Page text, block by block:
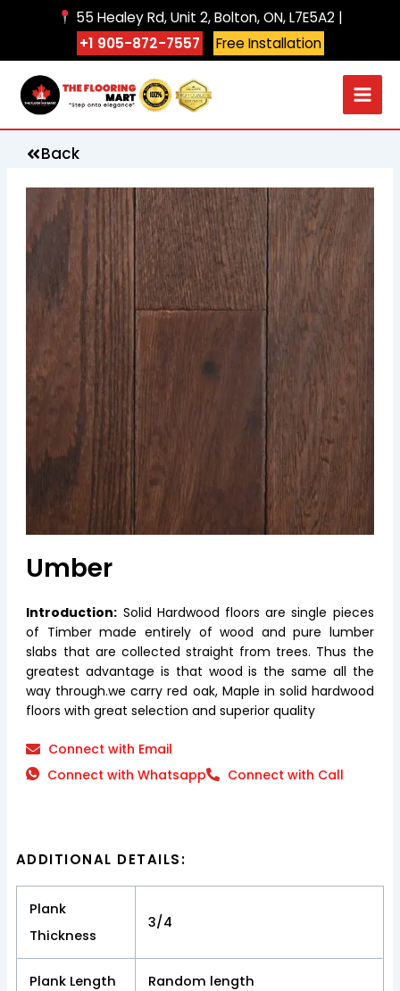
55 Healey Rd, Unit 2, Bolton, ON, L7E5A2 |
+1 905-872-7557
Free Installation
Back
Umber
Introduction: Solid Hardwood floors are single pieces
of Timber made entirely of wood and pure lumber
slabs that are collected straight from trees. Thus the
greatest advantage is that wood is the same all the
way through.we carry red oak, Maple in solid hardwood
floors with great selection and superior quality
Connect with Email
Connect with Whatsapp
Connect with Call
ADDITIONAL DETAILS:
Plank
Thickness
3/4
Plank Length Random length